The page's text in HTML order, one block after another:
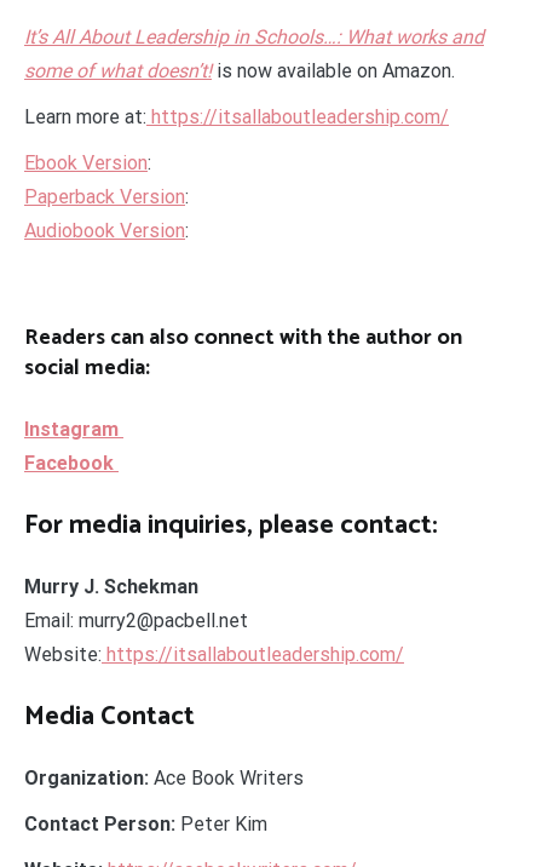
It’s All About Leadership in Schools…: What works and
some of what doesn’t!is now available on Amazon.
Learn more at: https://itsallaboutleadership.com/
Ebook Version:
Paperback Version:
Audiobook Version:
Readers can also connect with the author on
social media:
Instagram
Facebook
For media inquiries, please contact:
Murry J. Schekman
Email: murry2@pacbell.net
Website: https://itsallaboutleadership.com/
Media Contact
Organization: Ace Book Writers
Contact Person: Peter Kim